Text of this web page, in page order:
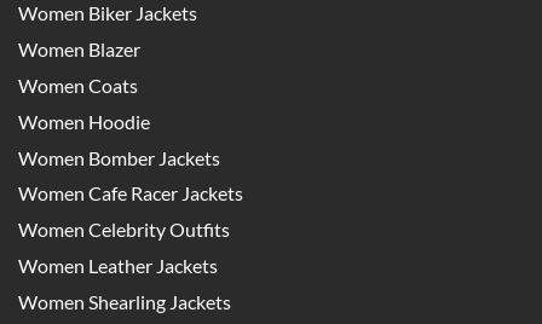
Women Biker Jackets
Women Blazer
Women Coats
Women Hoodie
Women Bomber Jackets
Women Cafe Racer Jackets
Women Celebrity Outfits
Women Leather Jackets
Women Shearling Jackets